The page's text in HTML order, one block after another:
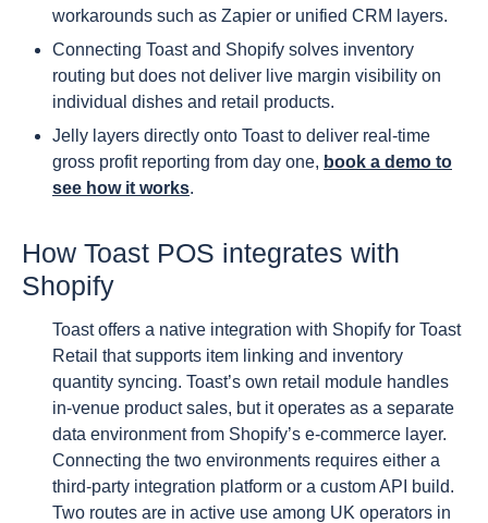
workarounds such as Zapier or unified CRM layers.
Connecting Toast and Shopify solves inventory
routing but does not deliver live margin visibility on
individual dishes and retail products.
Jelly layers directly onto Toast to deliver real-time
gross profit reporting from day one, book a demo to
see how it works.
How Toast POS integrates with
Shopify
Toast offers a native integration with Shopify for Toast
Retail that supports item linking and inventory
quantity syncing. Toast’s own retail module handles
in-venue product sales, but it operates as a separate
data environment from Shopify’s e-commerce layer.
Connecting the two environments requires either a
third-party integration platform or a custom API build.
Two routes are in active use among UK operators in